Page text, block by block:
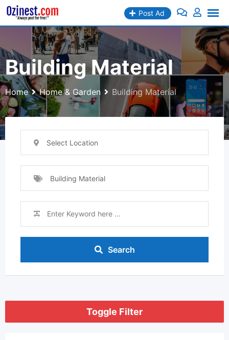
Skip
Post Ad
Building Material
Home Home & Garden Building Material
Select Location
Building Material
Search
Toggle Filter